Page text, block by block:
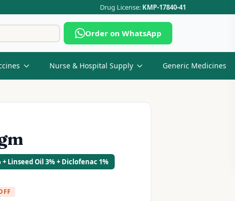
Drug License: KMP-17840-41
Search
for:
Order on WhatsApp
Nurse & Hospital Supply Generic Medicines
Linseed Oil 3% + Diclofenac 1%